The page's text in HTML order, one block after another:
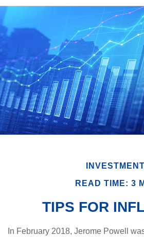
INVESTMENT
READ TIME: 3
TIPS FOR
In February 2018, Jerome Powell